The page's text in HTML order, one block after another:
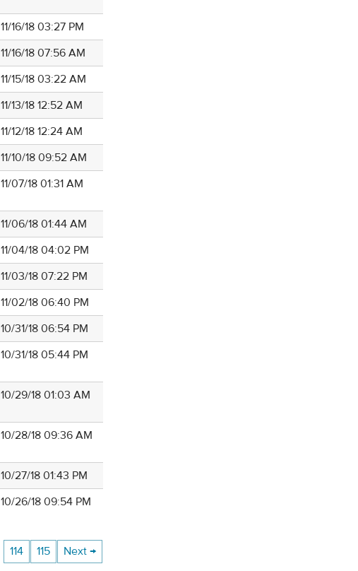
11/16/18 03:27 PM
11/16/18 07:56 AM
11/15/18 03:22 AM
11/13/18 12:52 AM
11/12/18 12:24 AM
11/10/18 09:52 AM
11/07/18 01:31 AM
11/06/18 01:44 AM
11/04/18 04:02 PM
11/03/18 07:22 PM
11/02/18 06:40 PM
10/31/18 06:54 PM
10/31/18 05:44 PM
10/29/18 01:03 AM
10/28/18 09:36 AM
10/27/18 01:43 PM
10/26/18 09:54 PM
114 115 Next →